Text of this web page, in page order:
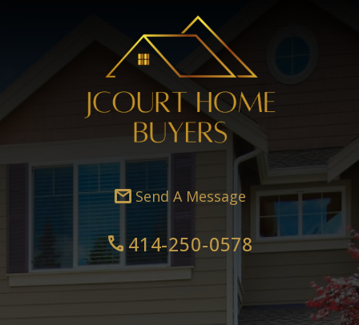
mail Send A Message
call 414-250-0578